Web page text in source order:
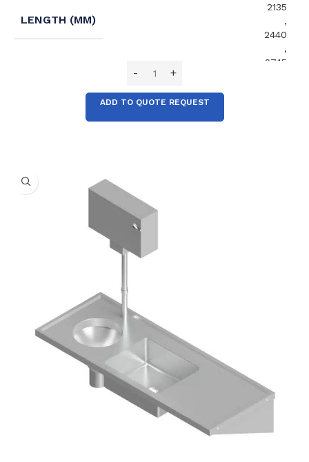
LENGTH (MM)
2135
,
2440
,
2745
EXTENDED SPLASHBACK
FRONT SUPPORT LEGS
SLUICE SINK ORIENTATION
ADD TO QUOTE REQUEST